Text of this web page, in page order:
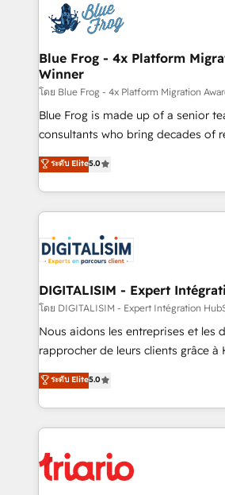
team of 25+ experts Contact us today to help you
get more from your investment in
Implementation partner, we
drive your business forward. Since 2015 we are fully
dedicated to HubSpot and with an
team (50+), we work with reputable
B2B sectors such as manufacturing,
business services. We prepare a
business case that demonstrates
detailed financial rationale with a
TCO. As a trusted extension of your team, we
business up for long-term success.
business. If not now, when?
Blue Frog - 4x Platform
Winner
โดย Blue Frog - 4x Platform Migration
Blue Frog is made up of a senior
consultants who bring decades of
world experience to our client
Frog is a top, trusted partner in
ecosystem for a reason. Their
decade of experience to the table,
for driving growth. They are
our customers grow and finding
their unique business needs. We
Blue Frog in the HubSpot
way for customers!" - Yamini Rangan, CEO of
HubSpot “Our experience with the team at Blue Frog
of experience and quality of skilled
them a trusted reputation within
clients.” - Brian Garvey, VP, Solutions Partner
Program, HubSpot.
ระดับ Elite5.0
DIGITALISIM - Expert
โดย DIGITALISIM - Expert Intégration
Nous aidons les entreprises et les
rapprocher de leurs clients grâce à
DIGITALISIM, nous avons l'intime
réussite des entreprises passe par
le marketing digital, et la relation
pourquoi, nos experts sont à la
référencement, votre stratégie
et l'intégration d'HubSpot ! Les grandes phases d'un
ระดับ Elite5.0